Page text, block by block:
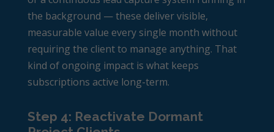
the background — these deliver visible,
measurable value every single month without
requiring the client to manage anything. That
kind of ongoing impact is what keeps
subscriptions active long-term.
Step 4: Reactivate Dormant